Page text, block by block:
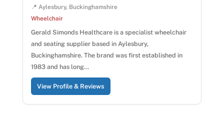
📍 Aylesbury, Buckinghamshire
Wheelchair
Gerald Simonds Healthcare is a specialist wheelchair
and seating supplier based in Aylesbury,
Buckinghamshire. The brand was first established in
1983 and has long…
View Profile & Reviews